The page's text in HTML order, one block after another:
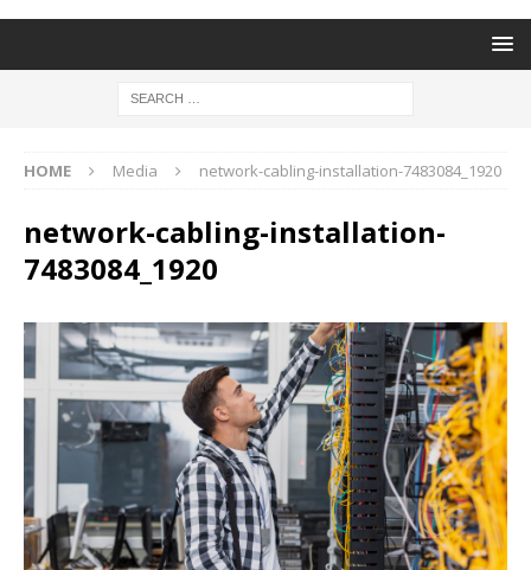
HOME Media network-cabling-installation-7483084_1920
network-cabling-installation-
7483084_1920